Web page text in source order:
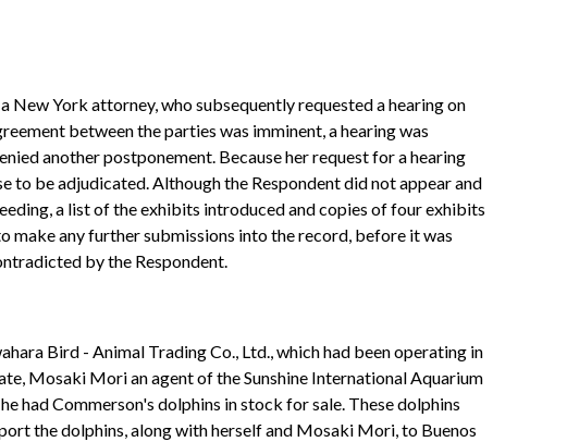
York attorney, who subsequently requested a hearing on
between the parties was imminent, a hearing was
another postponement. Because her request for a hearing
be adjudicated. Although the Respondent did not appear and
a list of the exhibits introduced and copies of four exhibits
make any further submissions into the record, before it was
by the Respondent.
Bird - Animal Trading Co., Ltd., which had been operating in
Mosaki Mori an agent of the Sunshine International Aquarium
had Commerson's dolphins in stock for sale. These dolphins
the dolphins, along with herself and Mosaki Mori, to Buenos